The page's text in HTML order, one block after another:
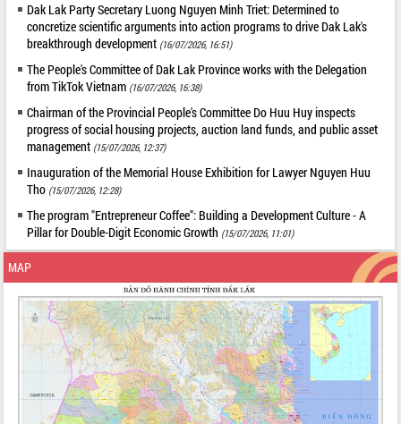
Dak Lak Party Secretary Luong Nguyen Minh Triet: Determined to
concretize scientific arguments into action programs to drive Dak Lak's
breakthrough development (16/07/2026, 16:51)
The People's Committee of Dak Lak Province works with the Delegation
from TikTok Vietnam (16/07/2026, 16:38)
Chairman of the Provincial People's Committee Do Huu Huy inspects
progress of social housing projects, auction land funds, and public asset
management (15/07/2026, 12:37)
Inauguration of the Memorial House Exhibition for Lawyer Nguyen Huu
Tho (15/07/2026, 12:28)
The program "Entrepreneur Coffee": Building a Development Culture - A
Pillar for Double-Digit Economic Growth (15/07/2026, 11:01)
MAP